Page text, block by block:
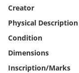
Creator
Physical Description
Condition
Dimensions
Inscription/Marks